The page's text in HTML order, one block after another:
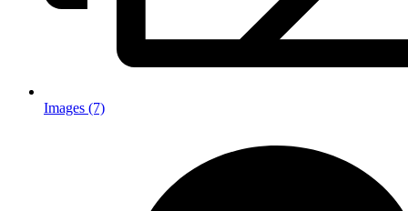
Images (7)